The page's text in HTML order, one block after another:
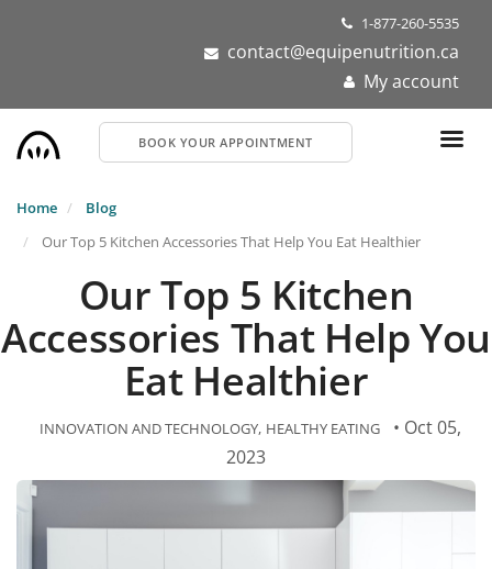
1-877-260-5535
contact@equipenutrition.ca
My account
BOOK YOUR APPOINTMENT
Home
Blog
Our Top 5 Kitchen Accessories That Help You Eat Healthier
Our Top 5 Kitchen
Accessories That Help You
Eat Healthier
INNOVATION AND TECHNOLOGY HEALTHY EATING
• Oct 05,
2023